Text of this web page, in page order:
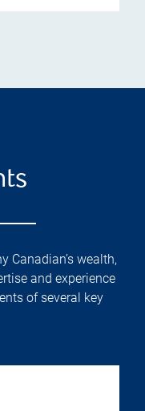
Canadian’s wealth,
and experience
of several key